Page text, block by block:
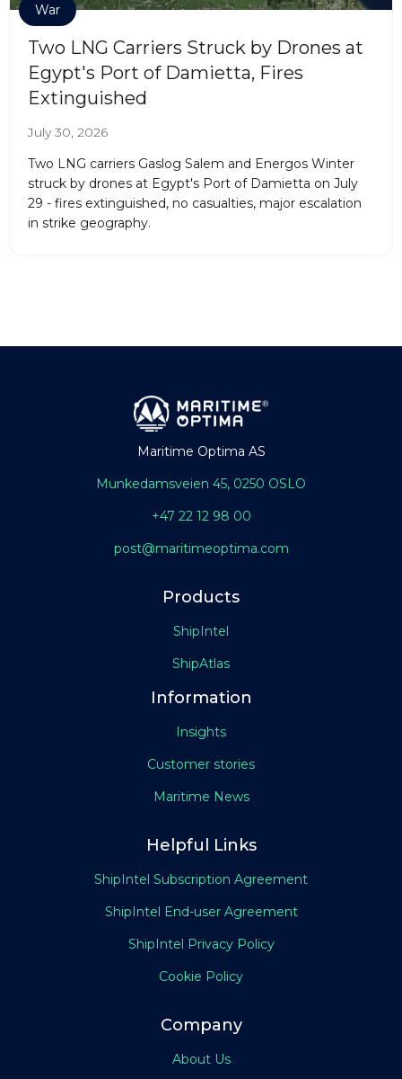
War
Two LNG Carriers Struck by Drones at
Egypt's Port of Damietta, Fires
Extinguished
July 30, 2026
Two LNG carriers Gaslog Salem and Energos Winter
struck by drones at Egypt's Port of Damietta on July
29 - fires extinguished, no casualties, major escalation
in strike geography.
Maritime Optima AS
Munkedamsveien 45, 0250 OSLO
+47 22 12 98 00
post@maritimeoptima.com
Products
ShipIntel
ShipAtlas
Information
Insights
Customer stories
Maritime News
Helpful Links
ShipIntel Subscription Agreement
ShipIntel End-user Agreement
ShipIntel Privacy Policy
Cookie Policy
Company
About Us